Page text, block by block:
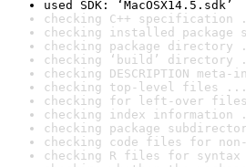
used SDK: ‘MacOSX14.5.sdk’
checking C++ specification
checking installed package
checking package directory
checking ‘build’ directory
checking DESCRIPTION
checking top-level files ...
checking for left-over
checking index information
checking package
checking code files for
checking R files for